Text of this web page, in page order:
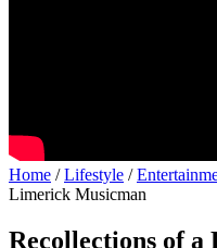
Home /Lifestyle /
Limerick Musicman
Recollections of